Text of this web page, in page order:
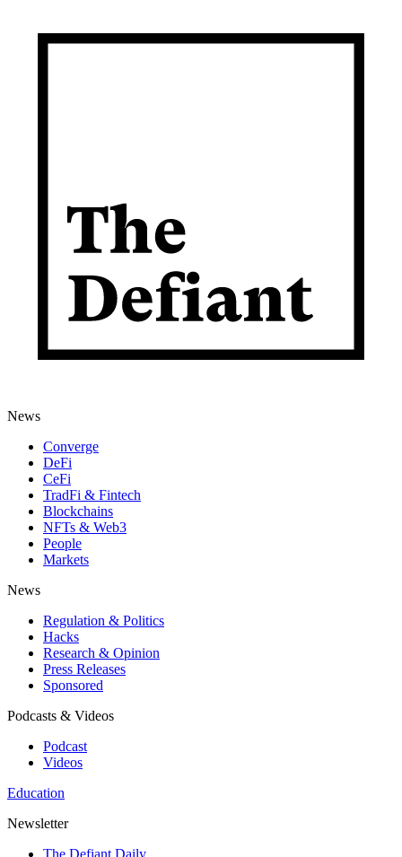
News
Converge
DeFi
CeFi
TradFi & Fintech
Blockchains
NFTs & Web3
People
Markets
News
Regulation & Politics
Hacks
Research & Opinion
Press Releases
Sponsored
Podcasts & Videos
Podcast
Videos
Education
Newsletter